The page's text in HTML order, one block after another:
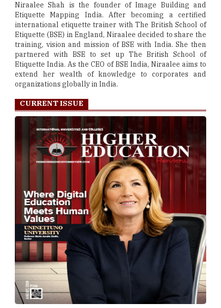
Niraalee Shah is the founder of Image Building and
Etiquette Mapping India. After becoming a certified
international etiquette trainer with The British School of
Etiquette (BSE) in England, Niraalee decided to share the
training, vision and mission of BSE with India. She then
partnered with BSE to set up The British School of
Etiquette India. As the CEO of BSE India, Niraalee aims to
extend her wealth of knowledge to corporates and
organizations globally in India.
CURRENT ISSUE